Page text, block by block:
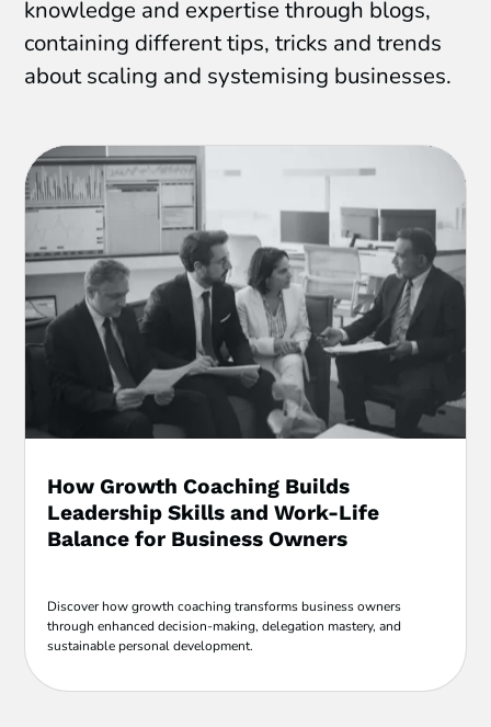
knowledge and expertise through blogs,
containing different tips, tricks and trends
about scaling and systemising businesses.
How Growth Coaching Builds
Leadership Skills and Work-Life
Balance for Business Owners
Discover how growth coaching transforms business owners
through enhanced decision-making, delegation mastery, and
sustainable personal development.